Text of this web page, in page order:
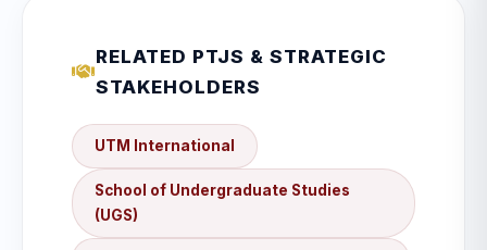
RELATED PTJS & STRATEGIC
STAKEHOLDERS
UTM International
School of Undergraduate Studies
(UGS)